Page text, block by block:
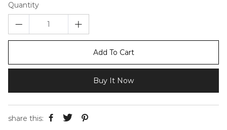
Quantity
Add To Cart
Buy It Now
share this: